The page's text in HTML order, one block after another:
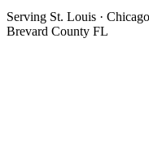
Serving St. Louis ·
Brevard County FL